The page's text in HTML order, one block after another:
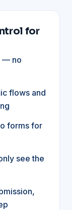
for
— no
flows and
forms for
see the